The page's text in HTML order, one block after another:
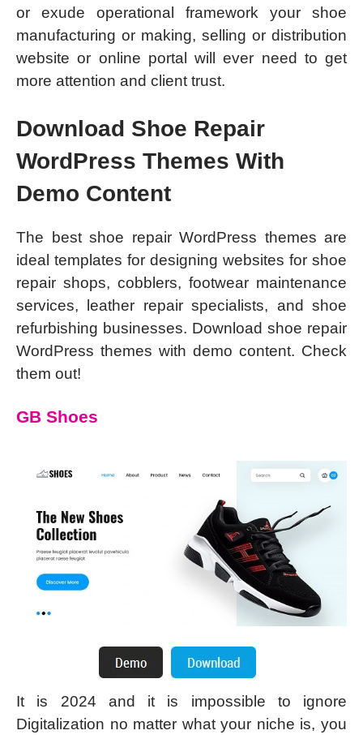
or exude operational framework your shoe
manufacturing or making, selling or distribution
website or online portal will ever need to get
more attention and client trust.
Download Shoe Repair
WordPress Themes With
Demo Content
The best shoe repair WordPress themes are
ideal templates for designing websites for shoe
repair shops, cobblers, footwear maintenance
services, leather repair specialists, and shoe
refurbishing businesses. Download shoe repair
WordPress themes with demo content. Check
them out!
GB Shoes
It is 2024 and it is impossible to ignore
Digitalization no matter what your niche is, you